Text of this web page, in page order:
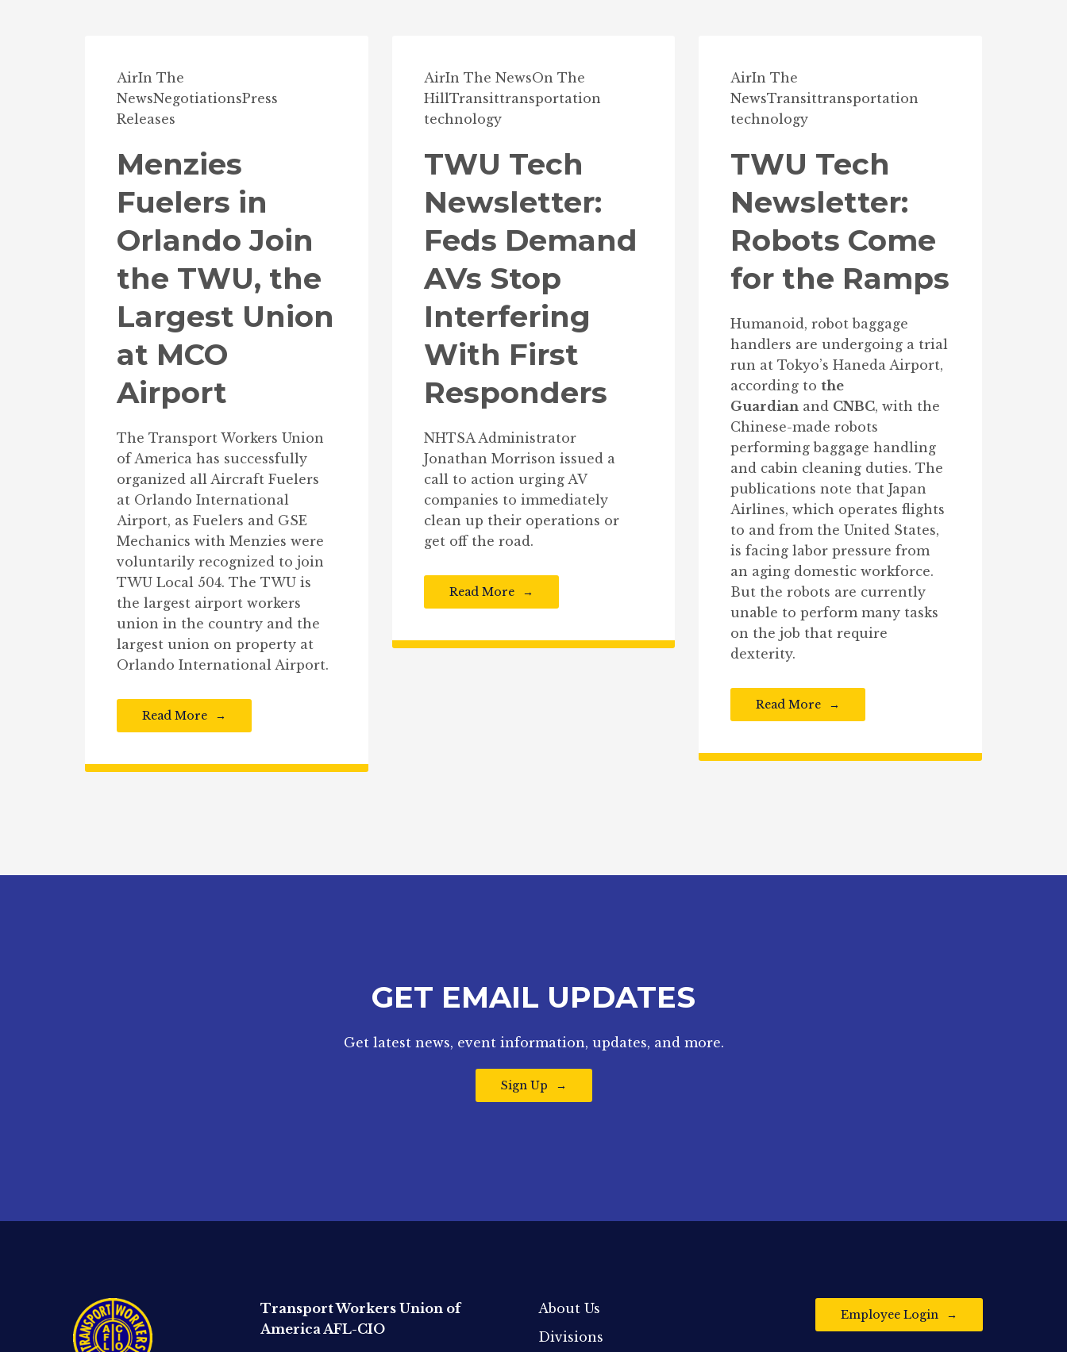
AirIn The
NewsNegotiationsPress
Releases
Menzies
Fuelers in
Orlando Join
the TWU, the
Largest Union
at MCO
Airport
The Transport Workers Union
of America has successfully
organized all Aircraft Fuelers
at Orlando International
Airport, as Fuelers and GSE
Mechanics with Menzies were
voluntarily recognized to join
TWU Local 504. The TWU is
the largest airport workers
union in the country and the
largest union on property at
Orlando International Airport.
Read More
AirIn The NewsOn The
HillTransittransportation
technology
TWU Tech
Newsletter:
Feds Demand
AVs Stop
Interfering
With First
Responders
NHTSA Administrator
Jonathan Morrison issued a
call to action urging AV
companies to immediately
clean up their operations or
get off the road.
Read More
AirIn The
NewsTransittransportation
technology
TWU Tech
Newsletter:
Robots Come
for the Ramps
Humanoid, robot baggage
handlers are undergoing a trial
run at Tokyo’s Haneda Airport,
according to the
Guardian and CNBC, with the
Chinese-made robots
performing baggage handling
and cabin cleaning duties. The
publications note that Japan
Airlines, which operates flights
to and from the United States,
is facing labor pressure from
an aging domestic workforce.
But the robots are currently
unable to perform many tasks
on the job that require
dexterity.
Read More
GET EMAIL UPDATES
Get latest news, event information, updates, and more.
Sign Up
Transport Workers Union of
America AFL-CIO
About Us
Divisions
Employee Login